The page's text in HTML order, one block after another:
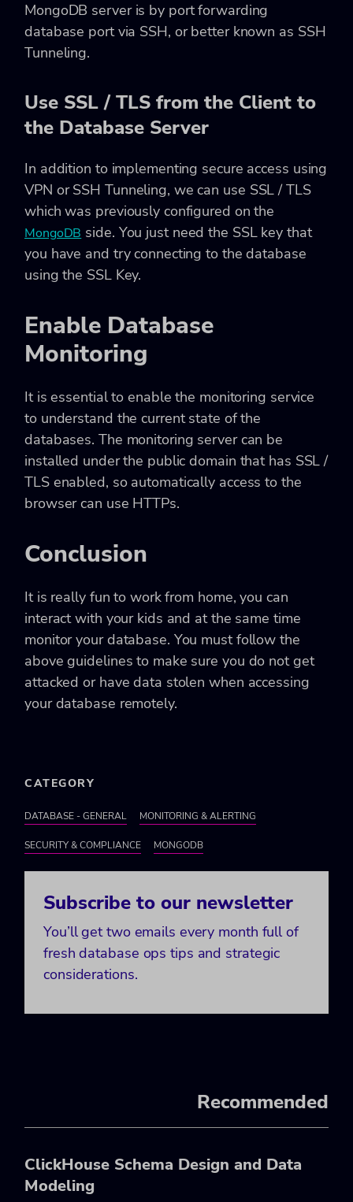
MongoDB server is by port forwarding
database port via SSH, or better known as SSH
Tunneling.
Use SSL / TLS from the Client to
the Database Server
In addition to implementing secure access using
VPN or SSH Tunneling, we can use SSL / TLS
which was previously configured on the
MongoDB side. You just need the SSL key that
you have and try connecting to the database
using the SSL Key.
Enable Database
Monitoring
It is essential to enable the monitoring service
to understand the current state of the
databases. The monitoring server can be
installed under the public domain that has SSL /
TLS enabled, so automatically access to the
browser can use HTTPs.
Conclusion
It is really fun to work from home, you can
interact with your kids and at the same time
monitor your database. You must follow the
above guidelines to make sure you do not get
attacked or have data stolen when accessing
your database remotely.
CATEGORY
DATABASE - GENERAL MONITORING & ALERTING
SECURITY & COMPLIANCE MONGODB
Subscribe to our newsletter
You’ll get two emails every month full of
fresh database ops tips and strategic
considerations.
Recommended
ClickHouse Schema Design and Data
Modeling